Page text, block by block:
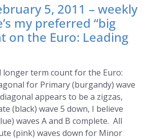
5, 2011 – weekly
my preferred “big
on the Euro: Leading
longer term count for the Euro:
for Primary (burgandy) wave
appears to be a zigzas,
(black) wave 5 down, I believe
waves A and B complete. All
(pink) waves down for Minor